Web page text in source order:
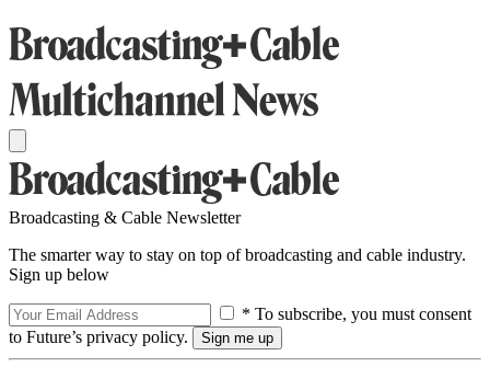
Broadcasting & Cable Newsletter
The smarter way to stay on top of broadcasting and cable industry.
Sign up below
* To subscribe, you must consent
to Future’s privacy policy.